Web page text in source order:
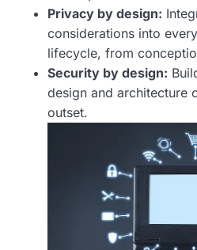
Privacy by design:
considerations into
lifecycle, from
Security by design:
design and architecture
outset.